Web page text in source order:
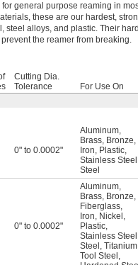
general purpose reaming in
these are our hardest,
alloys, and plastic. Their
the reamer from breaking.
Cutting Dia.
Tolerance
For Use On
0" to 0.0002"
Aluminum,
Brass, Bronze,
Iron, Plastic,
Stainless Steel
Steel
0" to 0.0002"
Aluminum,
Brass, Bronze,
Fiberglass,
Iron, Nickel ,
Plastic,
Stainless Steel
Steel , Titanium
Tool Steel ,